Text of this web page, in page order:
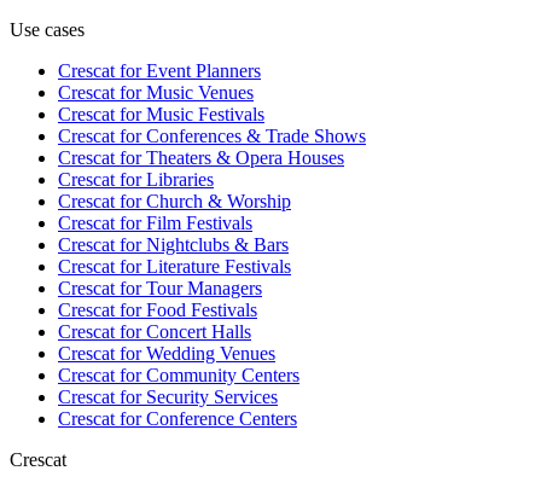
Use cases
Crescat forEvent Planners
Crescat forMusic Venues
Crescat forMusic Festivals
Crescat forConferences & Trade Shows
Crescat forTheaters & Opera Houses
Crescat forLibraries
Crescat forChurch & Worship
Crescat forFilm Festivals
Crescat forNightclubs & Bars
Crescat forLiterature Festivals
Crescat forTour Managers
Crescat forFood Festivals
Crescat forConcert Halls
Crescat forWedding Venues
Crescat forCommunity Centers
Crescat forSecurity Services
Crescat forConference Centers
Crescat